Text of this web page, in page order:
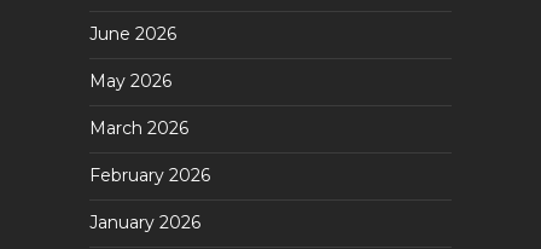
June 2026
May 2026
March 2026
February 2026
January 2026